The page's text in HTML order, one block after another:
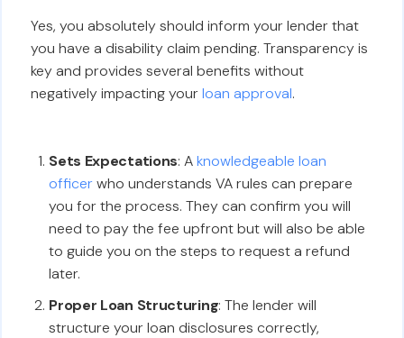
Yes, you absolutely should inform your lender that
you have a disability claim pending. Transparency is
key and provides several benefits without
negatively impacting yourloan approval.
Sets Expectations: Aknowledgeable loan
officerwho understands VA rules can prepare
you for the process. They can confirm you will
need to pay the fee upfront but will also be able
to guide you on the steps to request a refund
later.
Proper Loan Structuring: The lender will
structure your loan disclosures correctly,